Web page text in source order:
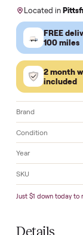
Located in
FREE
100 miles
Brand
SKU